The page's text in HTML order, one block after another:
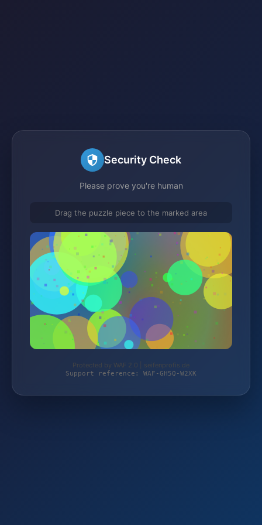
Security Check
Please prove you're human
Drag the puzzle piece to the marked area
Protected by WAF 2.0 | seifenprofis.de
Support reference: WAF-GH5Q-W2XK